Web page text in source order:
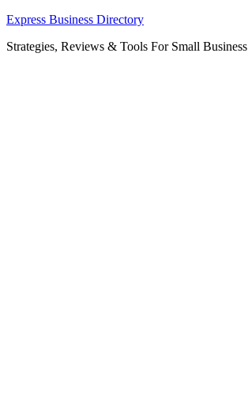
Skip
content
Express Business Directory
Strategies, Reviews & Tools For Small Business